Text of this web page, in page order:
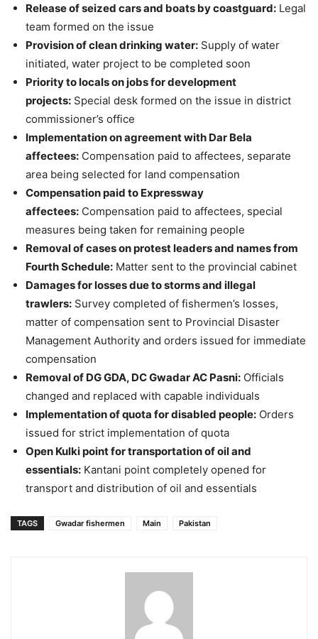
Release of seized cars and boats by coastguard: Legal
team formed on the issue
Provision of clean drinking water: Supply of water
initiated, water project to be completed soon
Priority to locals on jobs for development
projects: Special desk formed on the issue in district
commissioner’s office
Implementation on agreement with Dar Bela
affectees: Compensation paid to affectees, separate
area being selected for land compensation
Compensation paid to Expressway
affectees: Compensation paid to affectees, special
measures being taken for remaining people
Removal of cases on protest leaders and names from
Fourth Schedule: Matter sent to the provincial cabinet
Damages for losses due to storms and illegal
trawlers: Survey completed of fishermen’s losses,
matter of compensation sent to Provincial Disaster
Management Authority and orders issued for immediate
compensation
Removal of DG GDA, DC Gwadar AC Pasni: Officials
changed and replaced with capable individuals
Implementation of quota for disabled people: Orders
issued for strict implementation of quota
Open Kulki point for transportation of oil and
essentials: Kantani point completely opened for
transport and distribution of oil and essentials
TAGS Gwadar fishermen Main Pakistan